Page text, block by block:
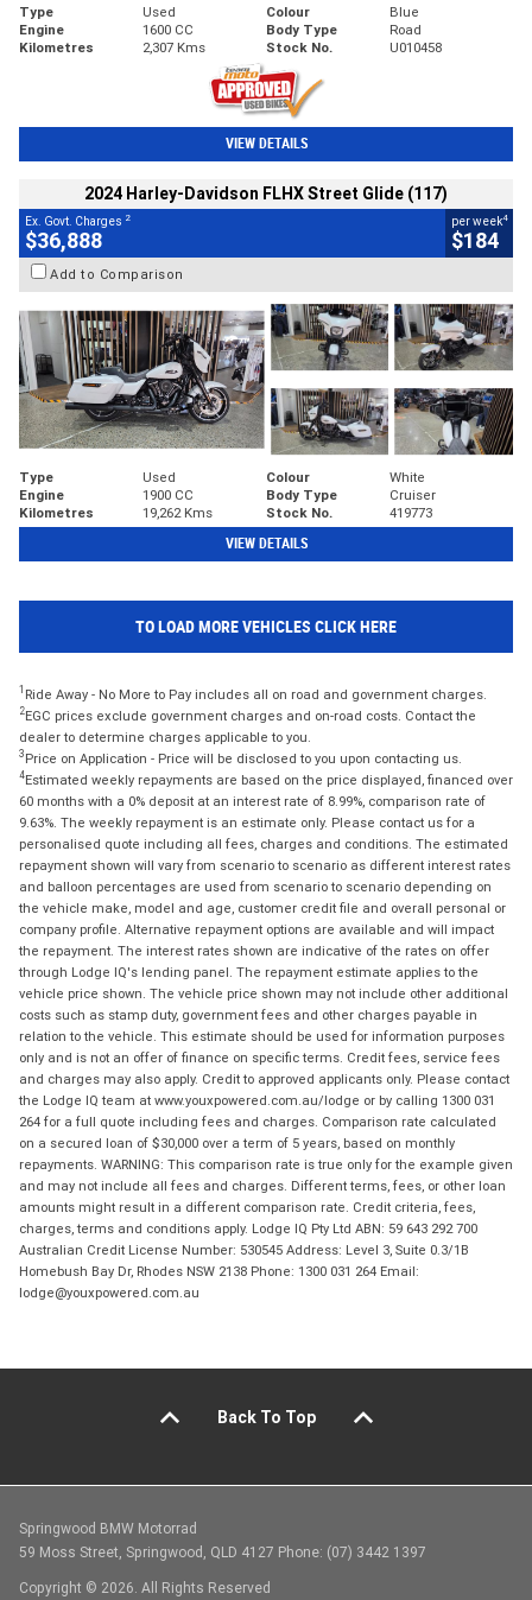
Type Used Colour
Blue
Engine
1600 CC Body Type
Road
Kilometres
2,307 Kms Stock No. U010458
VIEW DETAILS
2024 Harley-Davidson FLHX Street Glide (117)
Ex. Govt. Charges 2
$36,888
per week4
$184
Add to Comparison
Type Used Colour
White
Engine
1900 CC Body Type
Cruiser
Kilometres
19,262 Kms Stock No. 419773
VIEW DETAILS
TO LOAD MORE VEHICLES CLICK HERE
1 Ride Away - No More to Pay includes all on road and government charges.
2EGC prices exclude government charges and on-road costs. Contact the
dealer to determine charges applicable to you.
3 Price on Application - Price will be disclosed to you upon contacting us.
4Estimated weekly repayments are based on the price displayed, financed over
60 months with a 0% deposit at an interest rate of 8.99%, comparison rate of
9.63%. The weekly repayment is an estimate only. Please contact us for a
personalised quote including all fees, charges and conditions. The estimated
repayment shown will vary from scenario to scenario as different interest rates
and balloon percentages are used from scenario to scenario depending on
the vehicle make, model and age, customer credit file and overall personal or
company profile. Alternative repayment options are available and will impact
the repayment. The interest rates shown are indicative of the rates on offer
through Lodge IQ's lending panel. The repayment estimate applies to the
vehicle price shown. The vehicle price shown may not include other additional
costs such as stamp duty, government fees and other charges payable in
relation to the vehicle. This estimate should be used for information purposes
only and is not an offer of finance on specific terms. Credit fees, service fees
and charges may also apply. Credit to approved applicants only. Please contact
the Lodge IQ team at www.youxpowered.com.au/lodge or by calling 1300 031
264 for a full quote including fees and charges. Comparison rate calculated
on a secured loan of $30,000 over a term of 5 years, based on monthly
repayments. WARNING: This comparison rate is true only for the example given
and may not include all fees and charges. Different terms, fees, or other loan
amounts might result in a different comparison rate. Credit criteria, fees,
charges, terms and conditions apply. Lodge IQ Pty Ltd ABN: 59 643 292 700
Australian Credit License Number: 530545 Address: Level 3, Suite 0.3/1B
Homebush Bay Dr, Rhodes NSW 2138 Phone: 1300 031 264 Email:
lodge@youxpowered.com.au
Back To Top
Springwood BMW Motorrad
59 Moss Street, Springwood, QLD 4127 Phone: (07) 3442 1397
Copyright © 2026. All Rights Reserved